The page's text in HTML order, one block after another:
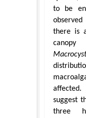
to be
there is
suggest
three